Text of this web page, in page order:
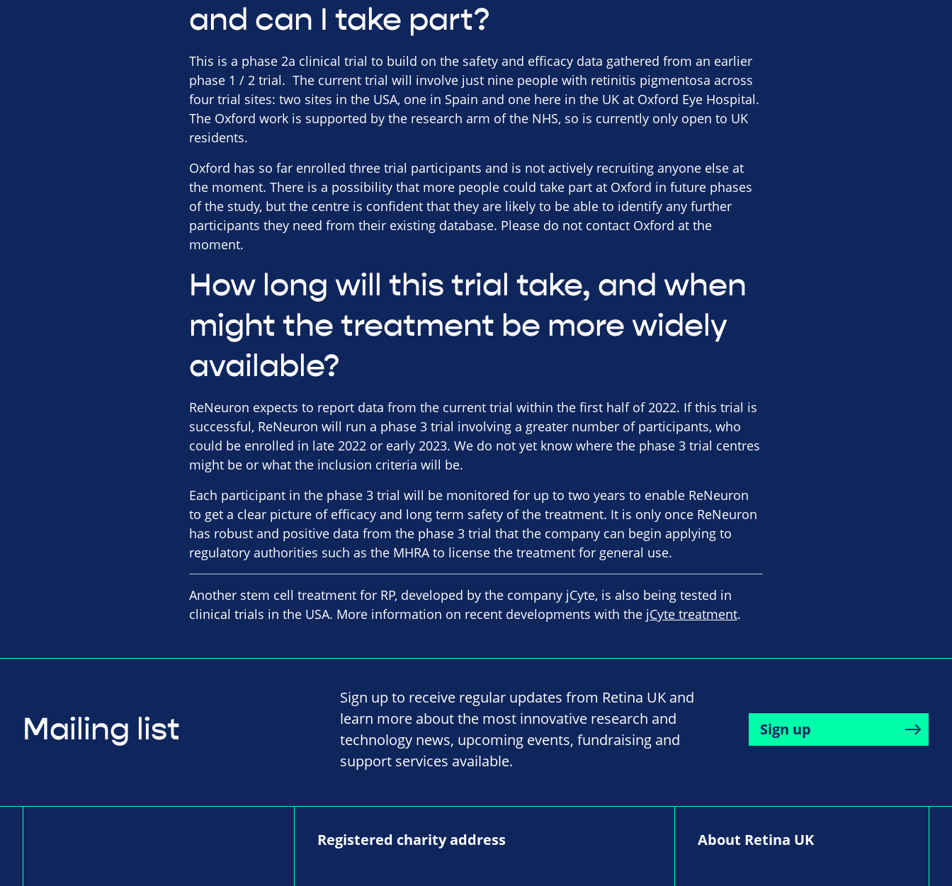
and can I take part?
This is a phase 2a clinical trial to build on the safety and efficacy data gathered from an earlier
phase 1 / 2 trial. The current trial will involve just nine people with retinitis pigmentosa across
four trial sites: two sites in the USA, one in Spain and one here in the UK at Oxford Eye Hospital.
The Oxford work is supported by the research arm of the NHS, so is currently only open to UK
residents.
Oxford has so far enrolled three trial participants and is not actively recruiting anyone else at
the moment. There is a possibility that more people could take part at Oxford in future phases
of the study, but the centre is confident that they are likely to be able to identify any further
participants they need from their existing database. Please do not contact Oxford at the
moment.
How long will this trial take, and when
might the treatment be more widely
available?
ReNeuron expects to report data from the current trial within the first half of 2022. If this trial is
successful, ReNeuron will run a phase 3 trial involving a greater number of participants, who
could be enrolled in late 2022 or early 2023. We do not yet know where the phase 3 trial centres
might be or what the inclusion criteria will be.
Each participant in the phase 3 trial will be monitored for up to two years to enable ReNeuron
to get a clear picture of efficacy and long term safety of the treatment. It is only once ReNeuron
has robust and positive data from the phase 3 trial that the company can begin applying to
regulatory authorities such as the MHRA to license the treatment for general use.
Another stem cell treatment for RP, developed by the company jCyte, is also being tested in
clinical trials in the USA. More information on recent developments with the jCyte treatment.
Mailing list
Sign up to receive regular updates from Retina UK and
learn more about the most innovative research and
technology news, upcoming events, fundraising and
support services available.
Sign up
Registered charity address About Retina UK